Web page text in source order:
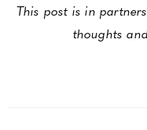
This post is in
thoughts